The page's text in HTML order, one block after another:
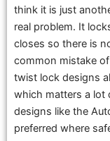
think it is just
real problem. It
closes so there is
common mistake
twist lock designs
which matters a lot
designs like the
preferred where